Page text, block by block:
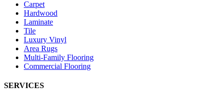
Carpet
Hardwood
Laminate
Tile
Luxury Vinyl
Area Rugs
Multi-Family Flooring
Commercial Flooring
SERVICES